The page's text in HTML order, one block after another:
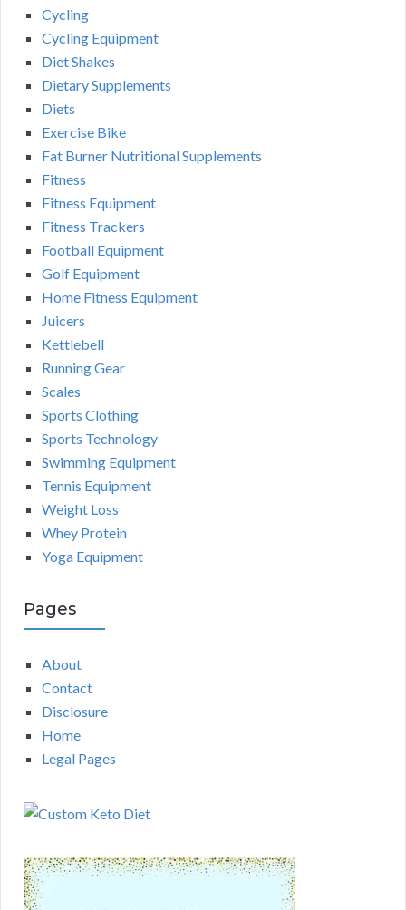
Cycling
Cycling Equipment
Diet Shakes
Dietary Supplements
Diets
Exercise Bike
Fat Burner Nutritional Supplements
Fitness
Fitness Equipment
Fitness Trackers
Football Equipment
Golf Equipment
Home Fitness Equipment
Juicers
Kettlebell
Running Gear
Scales
Sports Clothing
Sports Technology
Swimming Equipment
Tennis Equipment
Weight Loss
Whey Protein
Yoga Equipment
Pages
About
Contact
Disclosure
Home
Legal Pages